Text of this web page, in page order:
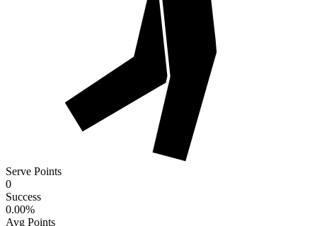
Serve Points
0
Success
0.00%
Avg Points